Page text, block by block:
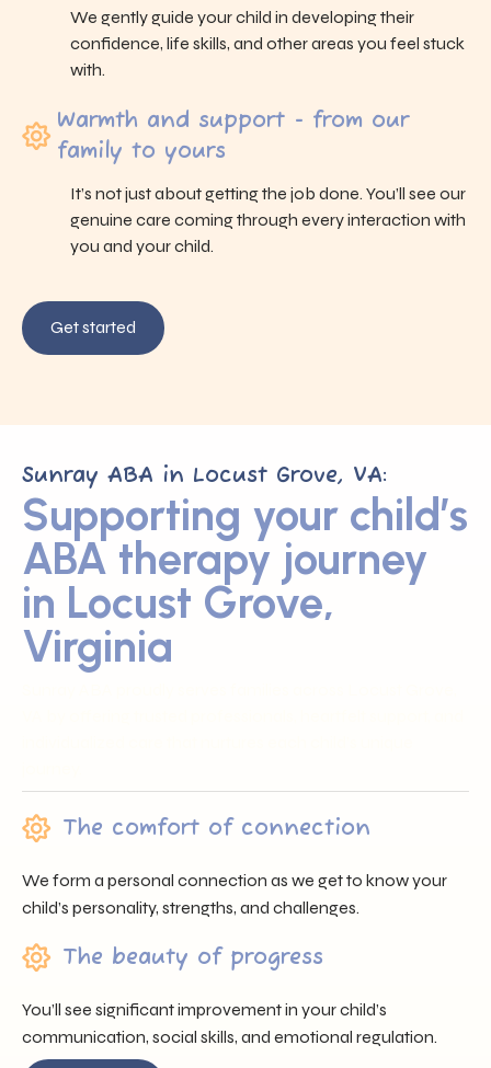
We gently guide your child in developing their
confidence, life skills, and other areas you feel stuck
with.
Warmth and support - from our
family to yours
It’s not just about getting the job done. You’ll see our
genuine care coming through every interaction with
you and your child.
Get started
Sunray ABA in Locust Grove, VA:
Supporting your child’s
ABA therapy journey
in Locust Grove,
Virginia
The comfort of connection
We form a personal connection as we get to know your
child’s personality, strengths, and challenges.
The beauty of progress
You’ll see significant improvement in your child’s
communication, social skills, and emotional regulation.